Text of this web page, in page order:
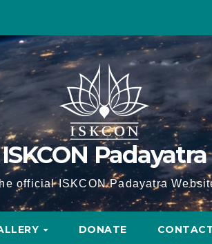
ISKCON Padayatra
official ISKCON Padayatra
DONATE